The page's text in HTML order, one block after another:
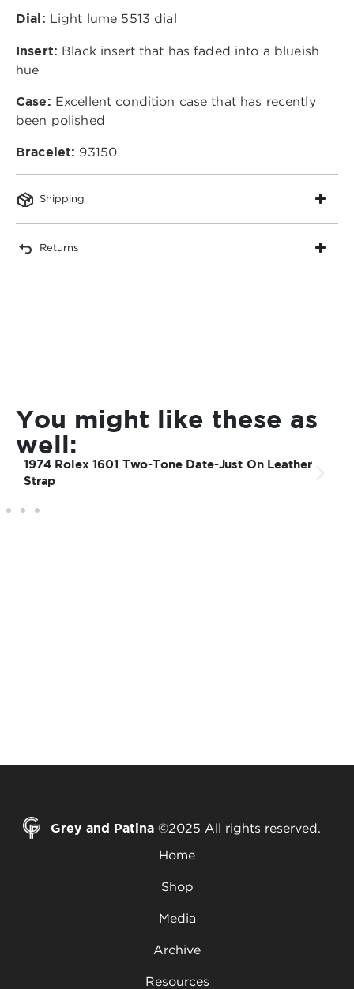
Dial: Light lume 5513 dial
Insert: Black insert that has faded into a blueish
hue
Case: Excellent condition case that has recently
been polished
Bracelet: 93150
Shipping
Returns
You might like these as
well:
1974 Rolex 1601 Two-Tone Date-Just On Leather
Strap
Grey and Patina ©2025 All rights reserved.
Home
Shop
Media
Archive
Resources